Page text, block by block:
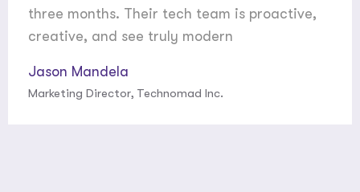
three months. Their tech team is proactive,
creative, and see truly modern
Jason Mandela
Marketing Director, Technomad Inc.